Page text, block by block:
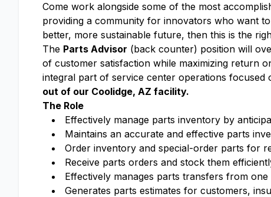
Come work alongside some of the most
providing a community for innovators who want
better, more sustainable future, then this is the
The Parts Advisor (back counter) position will
of customer satisfaction while maximizing return
integral part of service center operations
out of our Coolidge, AZ facility.
The Role
Effectively manage parts inventory by
Maintains an accurate and effective parts
Order inventory and special-order parts for
Receive parts orders and stock them
Effectively manages parts transfers from
Generates parts estimates for customers,